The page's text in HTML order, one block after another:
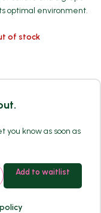
optimal environment.
of stock
you know as soon as
Add to waitlist